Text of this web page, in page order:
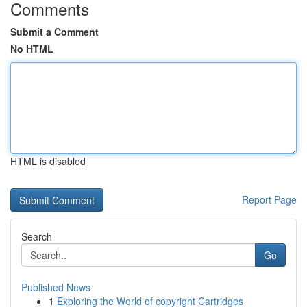
Comments
Submit a Comment
No HTML
HTML is disabled
Report Page
Search
Go
Published News
1 Exploring the World of copyright Cartridges